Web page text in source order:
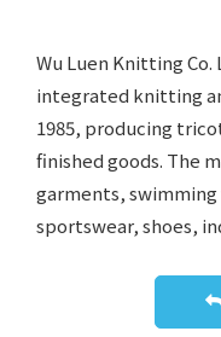
Wu Luen Knitting Co.
integrated knitting
1985, producing
finished goods. The
garments,
sportswear, shoes,